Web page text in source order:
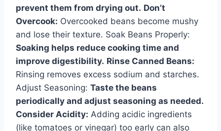
prevent them from drying out. Don’t
Overcook: Overcooked beans become mushy
and lose their texture. Soak Beans Properly:
Soaking helps reduce cooking time and
improve digestibility. Rinse Canned Beans:
Rinsing removes excess sodium and starches.
Adjust Seasoning: Taste the beans
periodically and adjust seasoning as needed.
Consider Acidity: Adding acidic ingredients
(like tomatoes or vinegar) too early can also